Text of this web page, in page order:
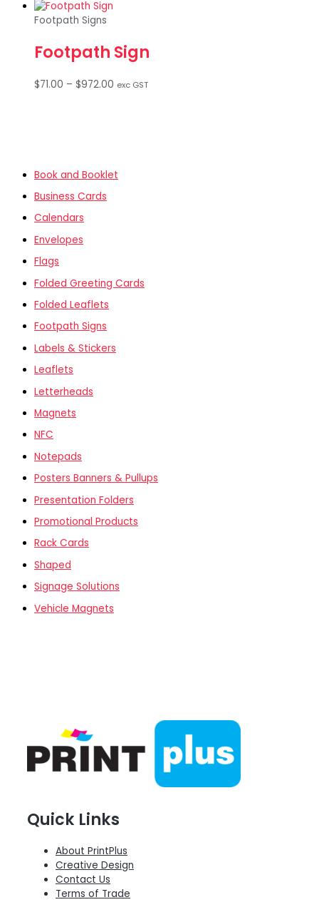
Book and Booklet
Business Cards
Calendars
Envelopes
Flags
Folded Greeting Cards
Folded Leaflets
Footpath Signs
Labels & Stickers
Leaflets
Letterheads
Magnets
NFC
Notepads
Posters Banners & Pullups
Presentation Folders
Promotional Products
Rack Cards
Shaped
Signage Solutions
Vehicle Magnets
$2,362.00
Footpath Signs
Footpath Sign
$71.00 – $972.00 Price
exc GST
Quick Links
About PrintPlus
Creative Design
Contact Us
Terms of Trade